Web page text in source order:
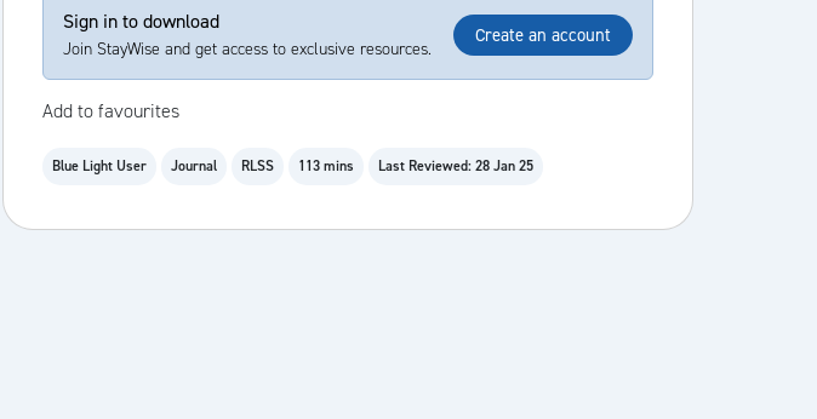
Sign in to download
Join StayWise and get access to exclusive resources.
Create an account
Add to favourites
Blue Light User Journal RLSS 113 mins Last Reviewed: 28 Jan 25